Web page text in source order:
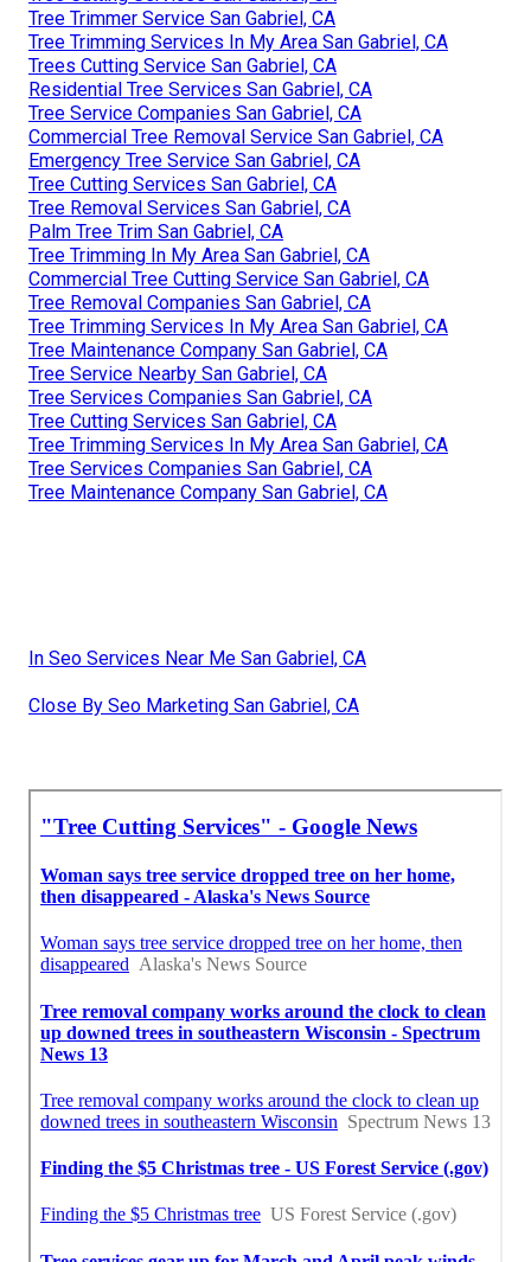
Tree Trimmer Service San Gabriel, CA
Tree Trimming Services In My Area San Gabriel, CA
Trees Cutting Service San Gabriel, CA
Residential Tree Services San Gabriel, CA
Tree Service Companies San Gabriel, CA
Commercial Tree Removal Service San Gabriel, CA
Emergency Tree Service San Gabriel, CA
Tree Cutting Services San Gabriel, CA
Tree Removal Services San Gabriel, CA
Palm Tree Trim San Gabriel, CA
Tree Trimming In My Area San Gabriel, CA
Commercial Tree Cutting Service San Gabriel, CA
Tree Removal Companies San Gabriel, CA
Tree Trimming Services In My Area San Gabriel, CA
Tree Maintenance Company San Gabriel, CA
Tree Service Nearby San Gabriel, CA
Tree Services Companies San Gabriel, CA
Tree Cutting Services San Gabriel, CA
Tree Trimming Services In My Area San Gabriel, CA
Tree Services Companies San Gabriel, CA
Tree Maintenance Company San Gabriel, CA
In Seo Services Near Me San Gabriel, CA
Close By Seo Marketing San Gabriel, CA